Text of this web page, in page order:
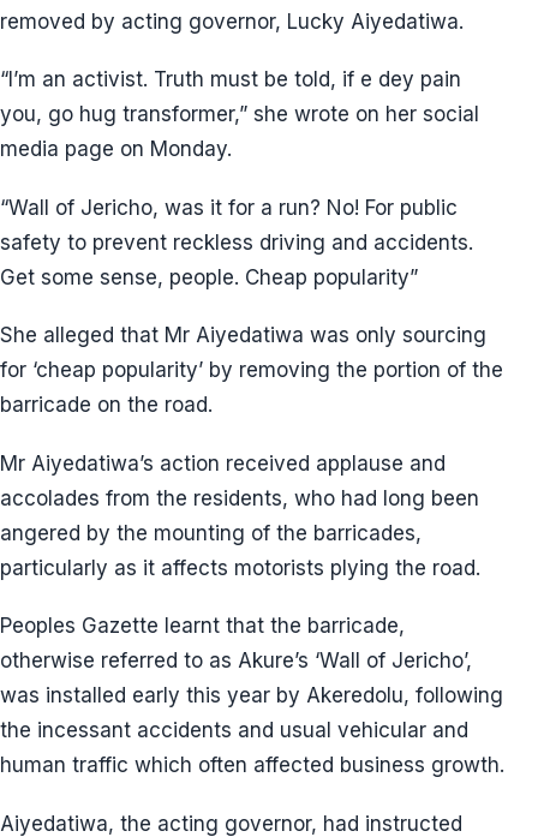
removed by acting governor, Lucky Aiyedatiwa.
“I’m an activist. Truth must be told, if e dey pain
you, go hug transformer,” she wrote on her social
media page on Monday.
“Wall of Jericho, was it for a run? No! For public
safety to prevent reckless driving and accidents.
Get some sense, people. Cheap popularity”
She alleged that Mr Aiyedatiwa was only sourcing
for ‘cheap popularity’ by removing the portion of the
barricade on the road.
Mr Aiyedatiwa’s action received applause and
accolades from the residents, who had long been
angered by the mounting of the barricades,
particularly as it affects motorists plying the road.
Peoples Gazette learnt that the barricade,
otherwise referred to as Akure’s ‘Wall of Jericho’,
was installed early this year by Akeredolu, following
the incessant accidents and usual vehicular and
human traffic which often affected business growth.
Aiyedatiwa, the acting governor, had instructed